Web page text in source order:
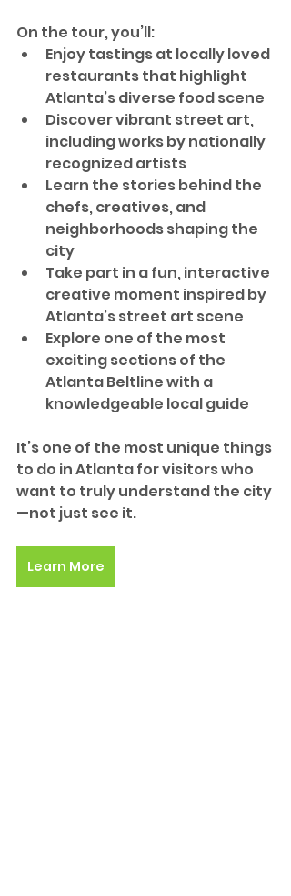
On the tour, you’ll:
Enjoy tastings at locally loved
restaurants that highlight
Atlanta’s diverse food scene
Discover vibrant street art,
including works by nationally
recognized artists
Learn the stories behind the
chefs, creatives, and
neighborhoods shaping the
city
Take part in a fun, interactive
creative moment inspired by
Atlanta’s street art scene
Explore one of the most
exciting sections of the
Atlanta Beltline with a
knowledgeable local guide
It’s one of the most unique things
to do in Atlanta for visitors who
want to truly understand the city
—not just see it.
Learn More